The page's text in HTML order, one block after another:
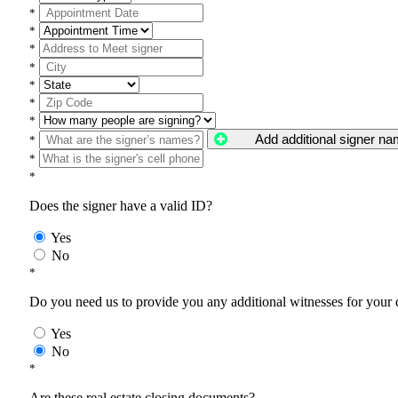
*
*
*
*
*
*
*
*
Add additional signer
*
*
Does the signer have a valid ID?
Yes
No
*
Do you need us to provide you any additional witnesses for your
Yes
No
*